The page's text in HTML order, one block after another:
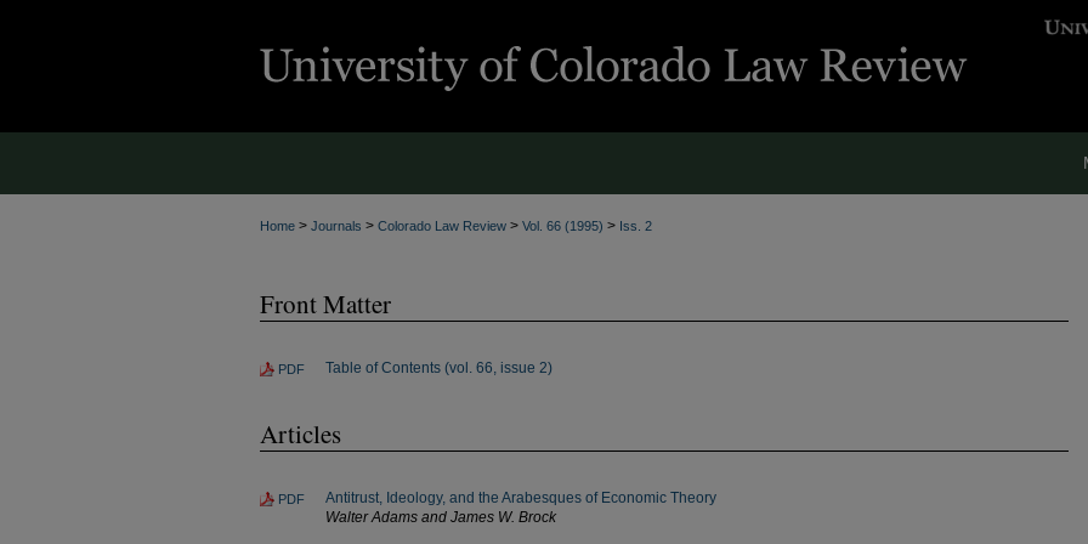
Home > Journals > Colorado Law Review > Vol. 66 (1995) > Iss. 2
Front Matter
PDF Table of Contents (vol. 66, issue 2)
Articles
PDF
Antitrust, Ideology, and the Arabesques of Economic Theory
Walter Adams and James W. Brock